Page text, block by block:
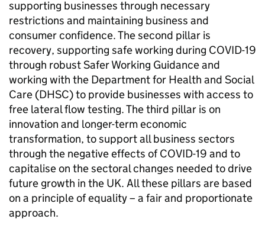
supporting businesses through necessary
restrictions and maintaining business and
consumer confidence. The second pillar is
recovery, supporting safe working during COVID-19
through robust Safer Working Guidance and
working with the Department for Health and Social
Care (DHSC) to provide businesses with access to
free lateral flow testing. The third pillar is on
innovation and longer-term economic
transformation, to support all business sectors
through the negative effects ofCOVID-19 and to
capitalise on the sectoral changes needed to drive
future growth in the UK. All these pillars are based
on a principle of equality – a fair and proportionate
approach.